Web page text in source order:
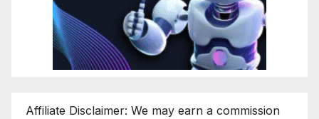
Affiliate Disclaimer: We may earn a commission